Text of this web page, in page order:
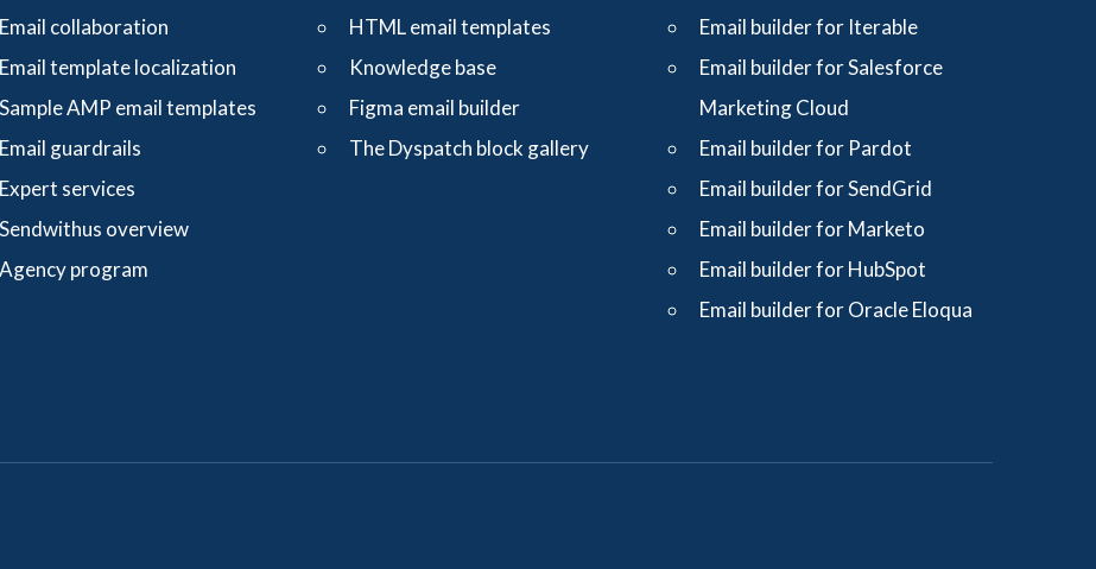
Email collaboration
Email template localization
Sample AMP email templates
Email guardrails
Expert services
Sendwithus overview
Agency program
HTML email templates
Knowledge base
Figma email builder
The Dyspatch block gallery
Email builder for Iterable
Email builder for Salesforce
Marketing Cloud
Email builder for Pardot
Email builder for SendGrid
Email builder for Marketo
Email builder for HubSpot
Email builder for Oracle Eloqua